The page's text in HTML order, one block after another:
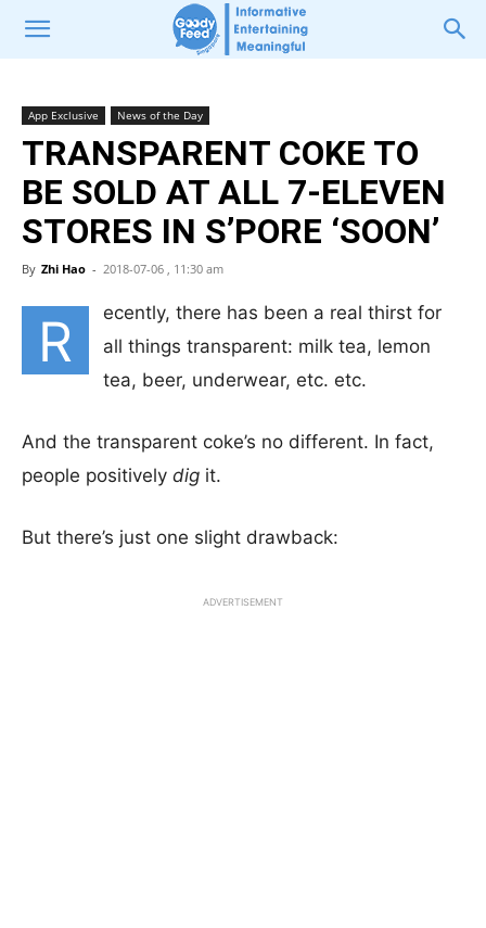
App Exclusive News of the Day
TRANSPARENT COKE TO
BE SOLD AT ALL 7-ELEVEN
STORES IN S’PORE ‘SOON’
By Zhi Hao - 2018-07-06 , 11:30 am
R
ecently, there has been a real thirst for
all things transparent: milk tea, lemon
tea, beer, underwear, etc. etc.
And the transparent coke’s no different. In fact,
people positively dig it.
But there’s just one slight drawback:
ADVERTISEMENT